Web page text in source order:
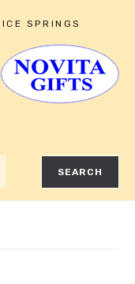
SPRINGS
SEARCH